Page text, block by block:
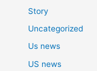
Story
Uncategorized
Us news
US news